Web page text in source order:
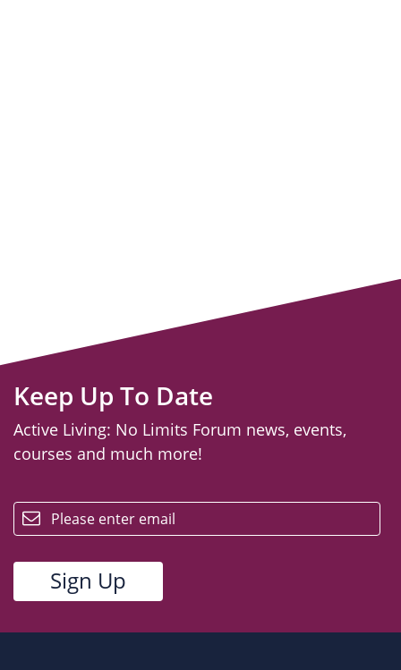
Keep Up To Date
Active Living: No Limits Forum news, events,
courses and much more!